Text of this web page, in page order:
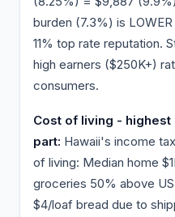
burden (7.3%) is
11% top rate reputation.
high earners ($250K+)
consumers.
Cost of living - highest
part: Hawaii's income
of living: Median home
groceries 50% above
$4/loaf bread due to